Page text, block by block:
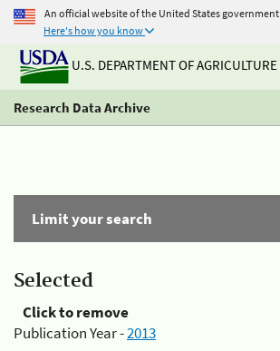
An official website of the United States government
Here's how you know
U.S. DEPARTMENT OF AGRICULTURE
Research Data Archive
Limit your search
Selected
Click to remove
Publication Year -2013